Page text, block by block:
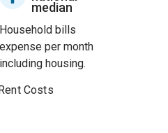
median
Household bills
expense per month
including housing.
Costs